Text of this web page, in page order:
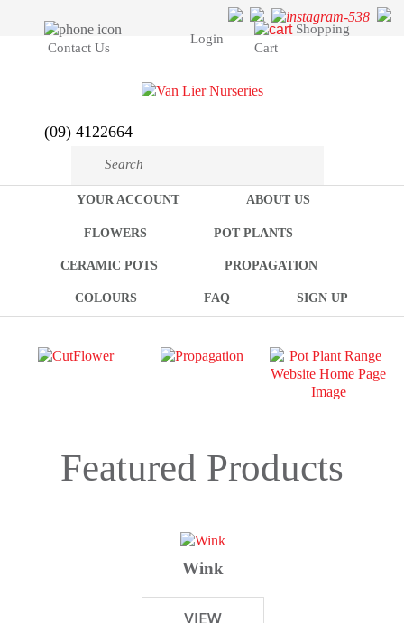
Contact Us
Login
Shopping
Cart
(09) 4122664
YOUR ACCOUNT ABOUT US
FLOWERS POT PLANTS
CERAMIC POTS PROPAGATION
COLOURS FAQ SIGN UP
Featured Products
Wink